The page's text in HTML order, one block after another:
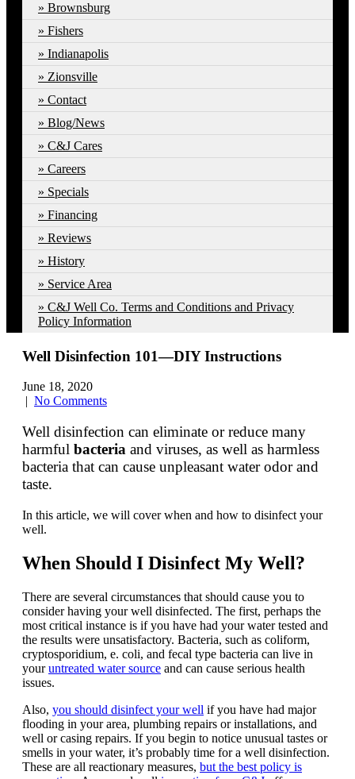
Brownsburg
Fishers
Indianapolis
Zionsville
Contact
Blog/News
C&J Cares
Careers
Specials
Financing
Reviews
History
Service Area
C&J Well Co. Terms and Conditions and Privacy
Policy Information
Well Disinfection 101—DIY Instructions
June 18, 2020
| No Comments
Well disinfection can eliminate or reduce many
harmful bacteria and viruses, as well as harmless
bacteria that can cause unpleasant water odor and
taste.
In this article, we will cover when and how to disinfect your
well.
When Should I Disinfect My Well?
There are several circumstances that should cause you to
consider having your well disinfected. The first, perhaps the
most critical instance is if you have had your water tested and
the results were unsatisfactory. Bacteria, such as coliform,
cryptosporidium, e. coli, and fecal type bacteria can live in
youruntreated water source and can cause serious health
issues.
Also, you should disinfect your well if you have had major
flooding in your area, plumbing repairs or installations, and
well or casing repairs. If you begin to notice unusual tastes or
smells in your water, it’s probably time for a well disinfection.
These are all reactionary measures, but the best policy is